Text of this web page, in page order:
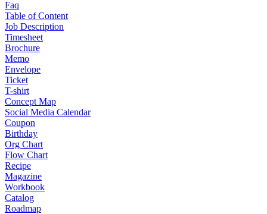
Faq
Table of Content
Job Description
Timesheet
Brochure
Memo
Envelope
Ticket
T-shirt
Concept Map
Social Media Calendar
Coupon
Birthday
Org Chart
Flow Chart
Recipe
Magazine
Workbook
Catalog
Roadmap